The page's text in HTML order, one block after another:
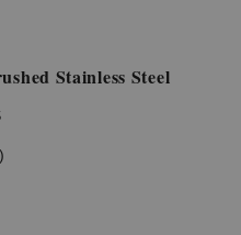
Stainless Steel